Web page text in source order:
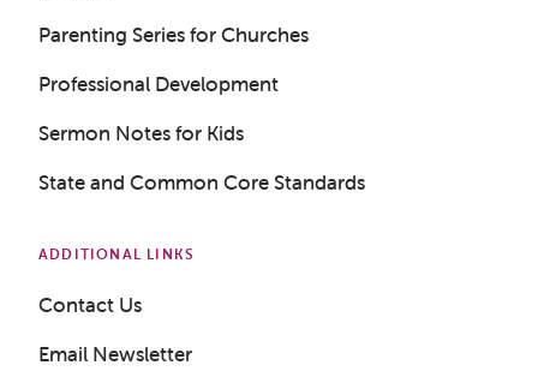
Parenting Series for Churches
Professional Development
Sermon Notes for Kids
State and Common Core Standards
ADDITIONAL LINKS
Contact Us
Email Newsletter